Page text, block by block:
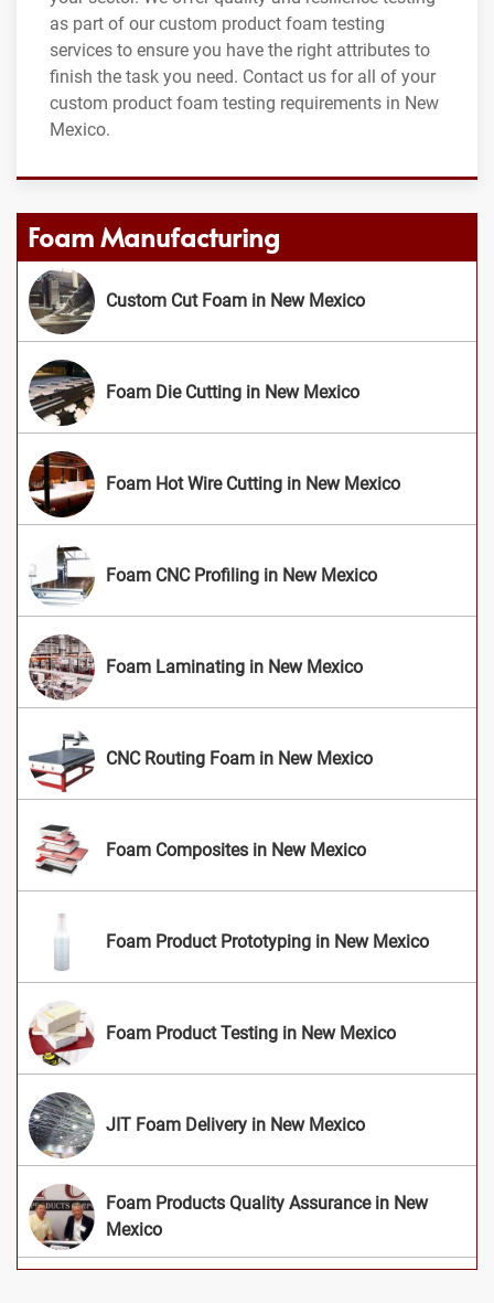
as part of our custom product foam testing
services to ensure you have the right attributes to
finish the task you need. Contact us for all of your
custom product foam testing requirements in New
Mexico.
Foam Manufacturing
Custom Cut Foam in New Mexico
Foam Die Cutting in New Mexico
Foam Hot Wire Cutting in New Mexico
Foam CNC Profiling in New Mexico
Foam Laminating in New Mexico
CNC Routing Foam in New Mexico
Foam Composites in New Mexico
Foam Product Prototyping in New Mexico
Foam Product Testing in New Mexico
JIT Foam Delivery in New Mexico
Foam Products Quality Assurance in New
Mexico